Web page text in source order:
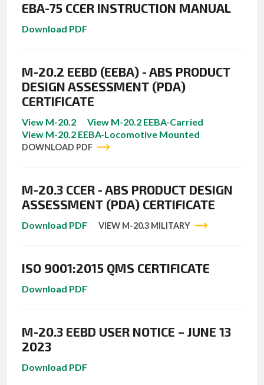
EBA-75 CCER INSTRUCTION MANUAL
Download PDF
M-20.2 EEBD (EEBA) - ABS PRODUCT
DESIGN ASSESSMENT (PDA)
CERTIFICATE
View M-20.2
View M-20.2 EEBA-Carried
View M-20.2 EEBA-Locomotive Mounted
DOWNLOAD PDF
M-20.3 CCER - ABS PRODUCT DESIGN
ASSESSMENT (PDA) CERTIFICATE
Download PDF VIEW M-20.3 MILITARY
ISO 9001:2015 QMS CERTIFICATE
Download PDF
M-20.3 EEBD USER NOTICE – JUNE 13
2023
Download PDF